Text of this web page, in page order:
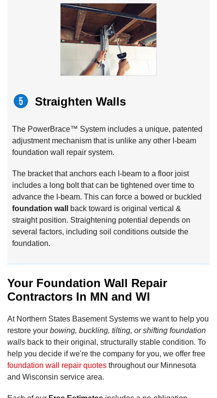
Straighten Walls
The PowerBrace™ System includes a unique, patented
adjustment mechanism that is unlike any other I-beam
foundation wall repair system.
The bracket that anchors each I-beam to a floor joist
includes a long bolt that can be tightened over time to
advance the I-beam. This can force a bowed or buckled
foundation wall
back toward is original vertical &
straight position. Straightening potential depends on
several factors, including soil conditions outside the
foundation.
Your Foundation Wall Repair
Contractors In MN and WI
At Northern States Basement Systems we want to help you
restore your bowing, buckling, tilting, or shifting foundation
walls back to their original, structurally stable condition. To
help you decide if we're the company for you, we offer free
foundation wall repair quotes throughout our Minnesota
and Wisconsin service area.